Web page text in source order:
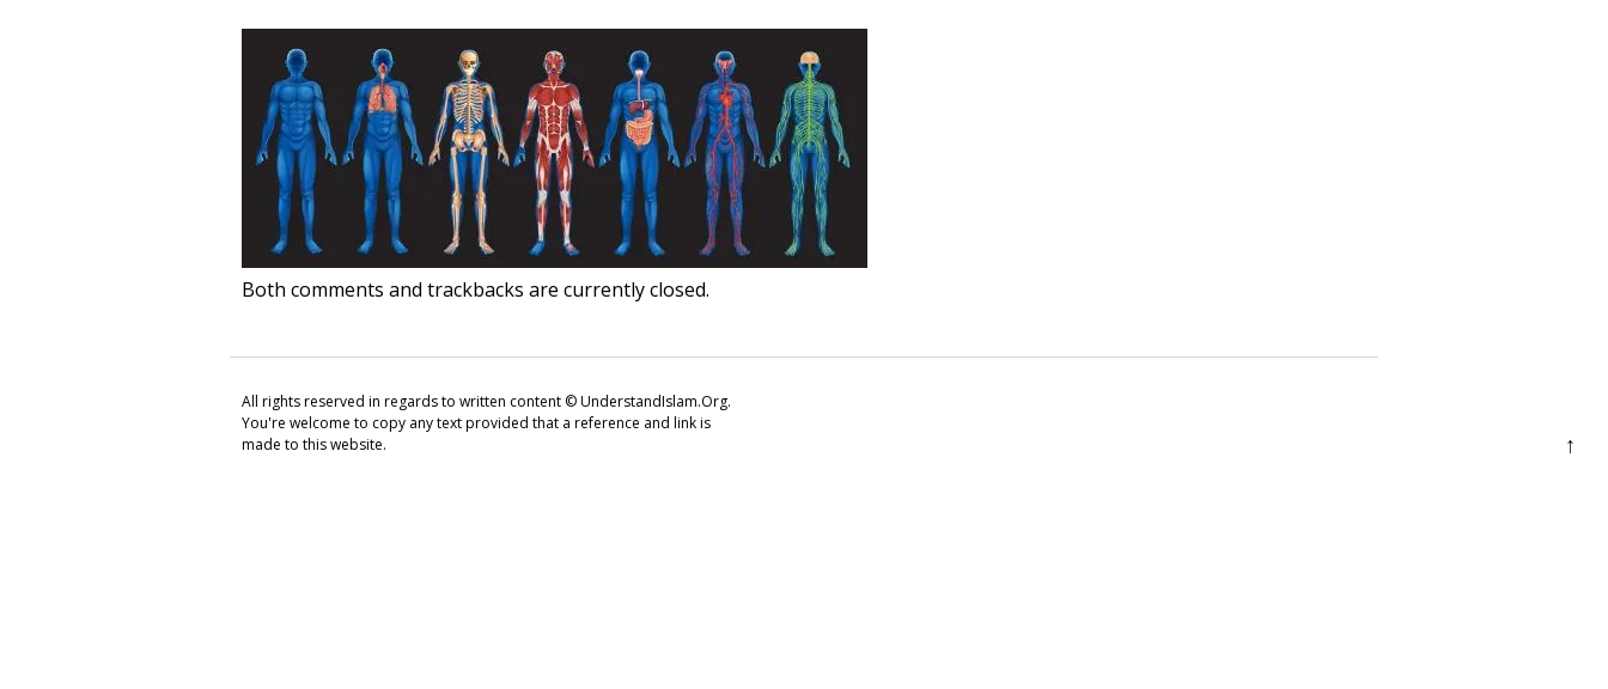
Both comments and trackbacks are currently closed.
All rights reserved in regards to written content © UnderstandIslam.Org.
You're welcome to copy any text provided that a reference and link is
made to this website.
↑